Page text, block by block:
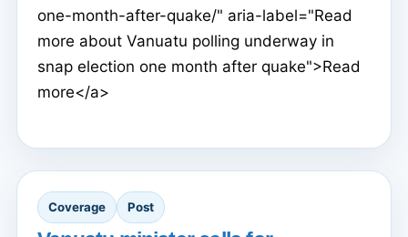
one-month-after-quake/" aria-label="Read
more about Vanuatu polling underway in
snap election one month after quake">Read
more</a>
Coverage Post